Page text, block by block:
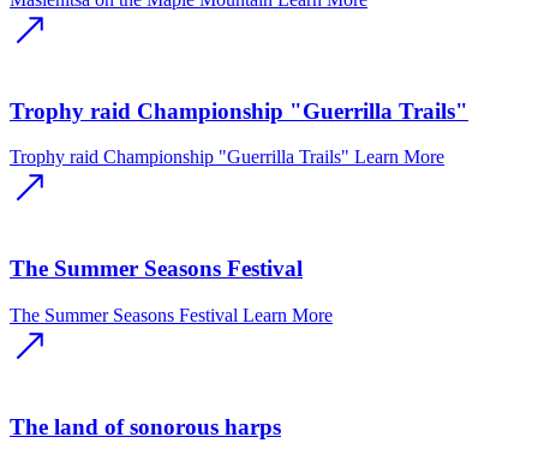
Trophy raid Championship "Guerrilla Trails"
Trophy raid Championship "Guerrilla Trails" Learn More
The Summer Seasons Festival
The Summer Seasons Festival Learn More
The land of sonorous harps